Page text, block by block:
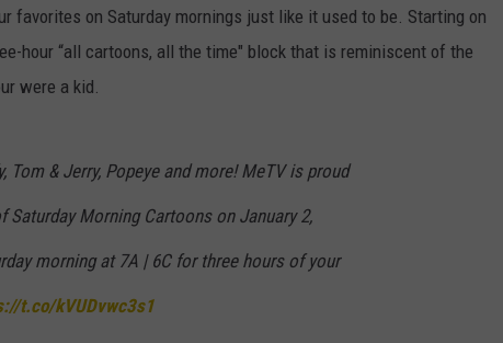
favorites on Saturday mornings just like it used to be. Starting on
hour “all cartoons, all the time" block that is reminiscent of the
were a kid.
Tom & Jerry, Popeye and more! MeTV is proud
Saturday Morning Cartoons on January 2,
morning at 7A | 6C for three hours of your
t.co/kVUDvwc3s1